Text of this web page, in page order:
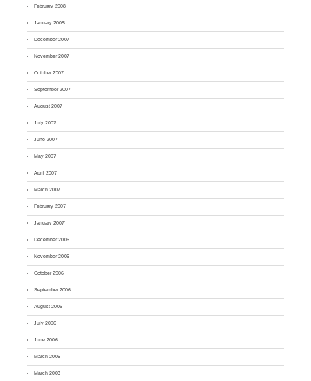
February 2008
January 2008
December 2007
November 2007
October 2007
September 2007
August 2007
July 2007
June 2007
May 2007
April 2007
March 2007
February 2007
January 2007
December 2006
November 2006
October 2006
September 2006
August 2006
July 2006
June 2006
March 2005
March 2003